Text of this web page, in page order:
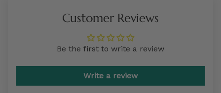
Customer Reviews
Be the first to write a review
Write a review